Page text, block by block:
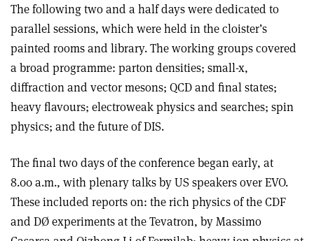
The following two and a half days were dedicated to
parallel sessions, which were held in the cloister’s
painted rooms and library. The working groups covered
a broad programme: parton densities; small-x,
diffraction and vector mesons; QCD and final states;
heavy flavours; electroweak physics and searches; spin
physics; and the future of DIS.
The final two days of the conference began early, at
8.00 a.m., with plenary talks by US speakers over EVO.
These included reports on: the rich physics of the CDF
and DØ experiments at the Tevatron, by Massimo